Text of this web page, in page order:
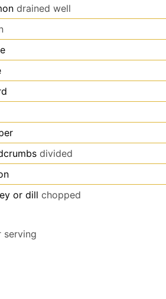
drained well
divided
or dill chopped
serving